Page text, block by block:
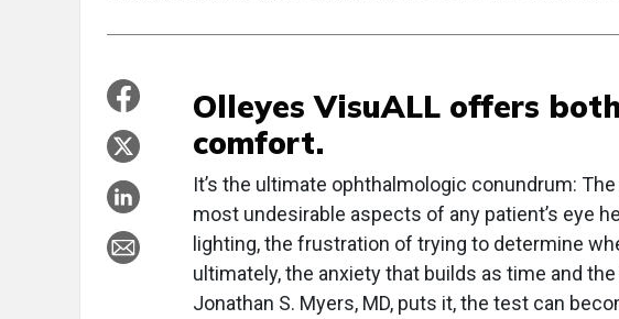
Olleyes VisuALL offers
comfort.
It’s the ultimate ophthalmologic conundrum:
most undesirable aspects of any patient’s eye
lighting, the frustration of trying to determine
ultimately, the anxiety that builds as time and
Jonathan S. Myers, MD, puts it, the test can